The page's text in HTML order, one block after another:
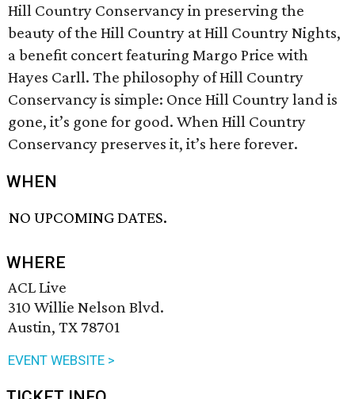
Hill Country Conservancy in preserving the
beauty of the Hill Country at Hill Country Nights,
a benefit concert featuring Margo Price with
Hayes Carll. The philosophy of Hill Country
Conservancy is simple: Once Hill Country land is
gone, it’s gone for good. When Hill Country
Conservancy preserves it, it’s here forever.
WHEN
NO UPCOMING DATES.
WHERE
ACL Live
310 Willie Nelson Blvd.
Austin, TX 78701
EVENT WEBSITE >